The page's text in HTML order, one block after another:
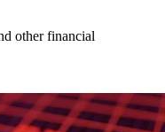
other financial